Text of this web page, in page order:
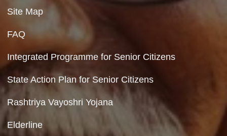
Hyperlinking Policy
Feedback
Copyright Policy
Terms & Conditions
Privacy Policy